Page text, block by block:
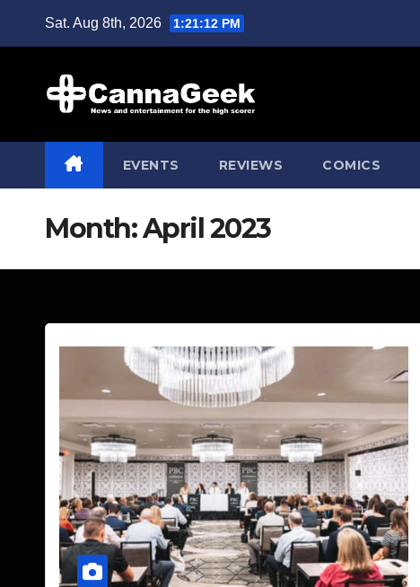
Sat. Aug 8th, 2026 1:21:13 PM
EVENTS REVIEWS COMICS
Month:April 2023